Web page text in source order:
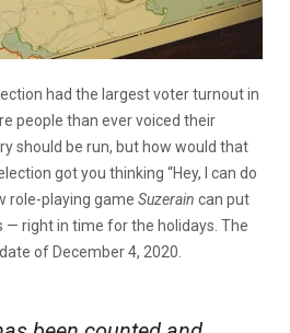
had the largest voter turnout in
people than ever voiced their
should be run, but how would that
got you thinking “Hey, I can do
role-playing game Suzerain can put
— right in time for the holidays. The
of December 4, 2020.